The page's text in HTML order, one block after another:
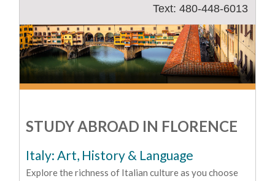
Text: 480-448-6013
STUDY ABROAD IN FLORENCE
Italy: Art, History & Language
Explore the richness of Italian culture as you choose